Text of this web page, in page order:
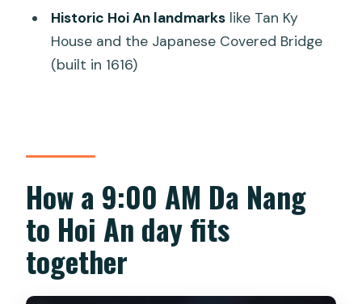
How long is the tour?
What is included in the price?
Historic Hoi An landmarkslike Tan Ky
House and the Japanese Covered Bridge
(built in 1616)
How a 9:00 AM Da Nang
to Hoi An day fits
together